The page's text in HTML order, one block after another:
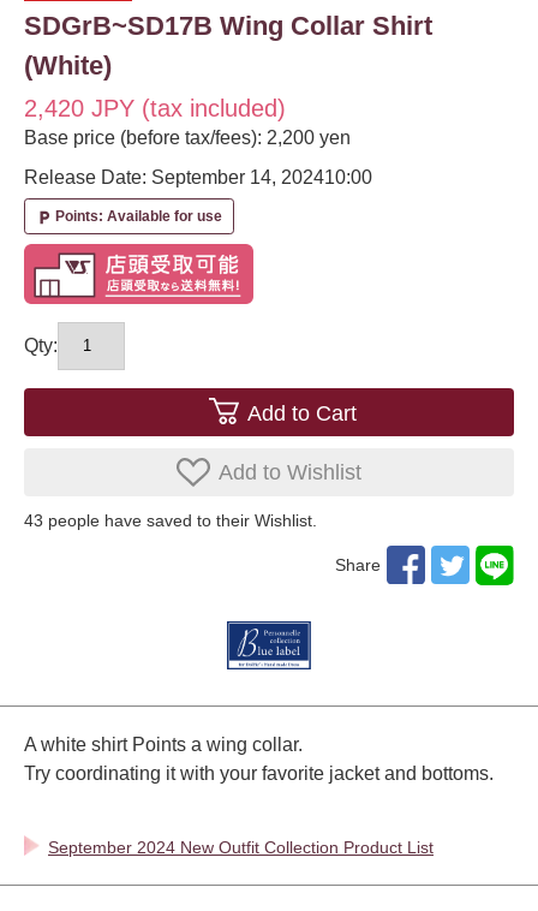
SDGrB~SD17B Wing Collar Shirt
(White)
2,420 JPY (tax included)
Base price (before tax/fees): 2,200 yen
Release Date: September 14, 202410:00
local_parking Points: Available for use
Qty:
Add to Cart
Add to Wishlist
43 ​ ​people have saved to their Wishlist.
Share
A white shirt Points a wing collar.
Try coordinating it with your favorite jacket and bottoms.
September 2024 New Outfit Collection Product List